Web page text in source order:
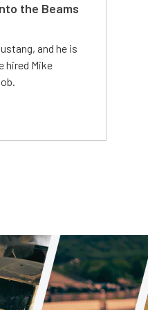
the Beams
and he is
hired Mike